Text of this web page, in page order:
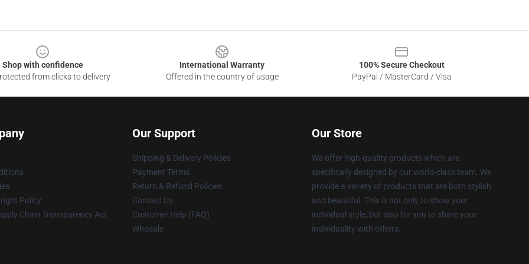
Shop with confidence
from clicks to delivery
International Warranty
Offered in the country of usage
100% Secure Checkout
PayPal / MasterCard / Visa
Policy
Chain Transparency Act
Our Support
Shipping & Delivery Policies
Payment Terms
Return & Refund Policies
Contact Us
Customer Help (FAQ)
Whosale
Our Store
We offer high-quality products which are
specifically designed by our world-class team. We
provide a variety of products that are both stylish
and beautiful. This is not only to show your
individual style, but also for you to share your
individuality with others.